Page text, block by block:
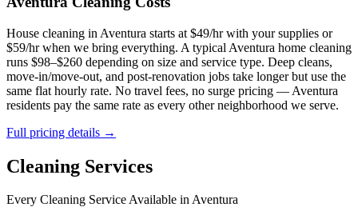
House cleaning in Aventura starts at $49/hr with your supplies or
$59/hr when we bring everything. A typical Aventura home cleaning
runs $98–$260 depending on size and service type. Deep cleans,
move-in/move-out, and post-renovation jobs take longer but use the
same flat hourly rate. No travel fees, no surge pricing — Aventura
residents pay the same rate as every other neighborhood we serve.
Full pricing details →
Cleaning Services
Every Cleaning Service Available inAventura